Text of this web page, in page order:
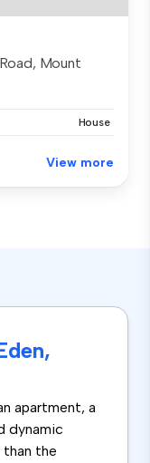
Mount
House
View more
apartment, a
dynamic
the